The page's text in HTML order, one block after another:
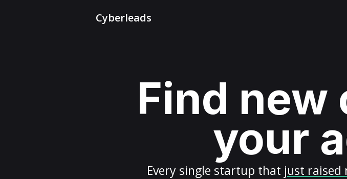
Cyberleads
Find
your
Every single startup that just raised